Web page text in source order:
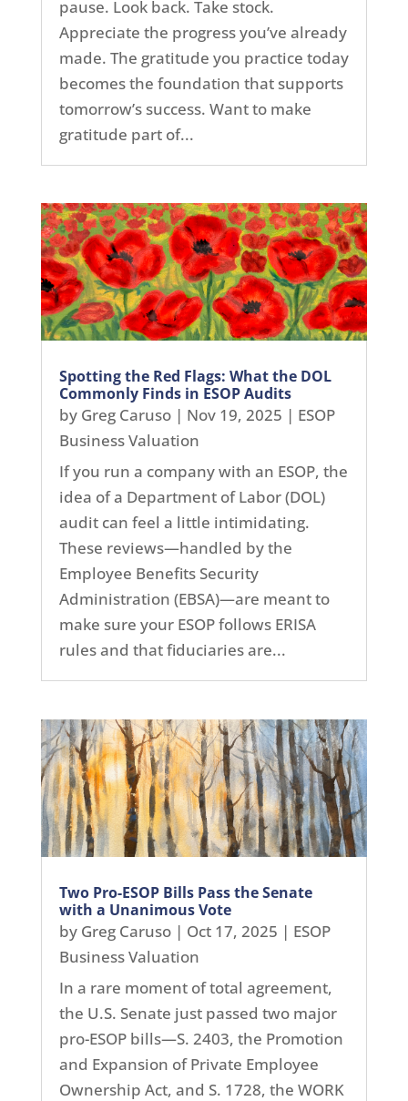
pause. Look back. Take stock.
Appreciate the progress you’ve already
made. The gratitude you practice today
becomes the foundation that supports
tomorrow’s success. Want to make
gratitude part of...
Spotting the Red Flags: What the DOL
Commonly Finds in ESOP Audits
by Greg Caruso| Nov 19, 2025 | ESOP
Business Valuation
If you run a company with an ESOP, the
idea of a Department of Labor (DOL)
audit can feel a little intimidating.
These reviews—handled by the
Employee Benefits Security
Administration (EBSA)—are meant to
make sure your ESOP follows ERISA
rules and that fiduciaries are...
Two Pro-ESOP Bills Pass the Senate
with a Unanimous Vote
by Greg Caruso| Oct 17, 2025 | ESOP
Business Valuation
In a rare moment of total agreement,
the U.S. Senate just passed two major
pro-ESOP bills—S. 2403, the Promotion
and Expansion of Private Employee
Ownership Act, and S. 1728, the WORK